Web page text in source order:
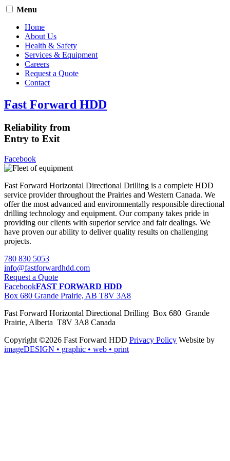
Menu
Home
About Us
Health & Safety
Services & Equipment
Careers
Request a Quote
Contact
Fast Forward HDD
Reliability from
Entry to Exit
Facebook
Fast Forward Horizontal Directional Drilling is a complete HDD
service provider throughout the Prairies and Western Canada. We
offer the most advanced and environmentally responsible directional
drilling technology and equipment. Our company takes pride in
providing our clients with superior service and fair dealings. We
have proven our ability to deliver quality results on challenging
projects.
780 830 5053
info@fastforwardhdd.com
Request a Quote
FacebookFAST FORWARD HDD
Box 680 Grande Prairie, AB T8V 3A8
Fast Forward Horizontal Directional Drilling Box 680 Grande
Prairie, Alberta T8V 3A8 Canada
Copyright ©2026 Fast Forward HDD Privacy Policy Website by
imageDESIGN • graphic • web • print